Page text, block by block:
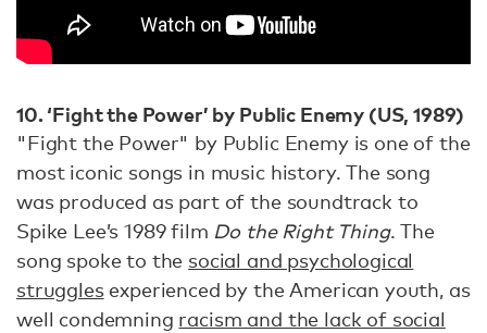
10. ‘Fight the Power’ by Public Enemy (US, 1989)
"Fight the Power" by Public Enemy is one of the
most iconic songs in music history. The song
was produced as part of the soundtrack to
Spike Lee’s 1989 film Do the Right Thing. The
song spoke to the social and psychological
strugglesexperienced by the American youth, as
well condemning racism and the lack of social